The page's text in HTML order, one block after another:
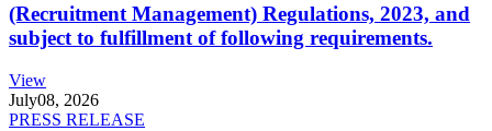
(Recruitment Management) Regulations, 2023, and
subject to fulfillment of following requirements.
View
July08, 2026
PRESS RELEASE